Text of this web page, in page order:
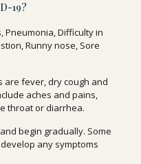
19?
Pneumonia, Difficulty in
Runny nose, Sore
are fever, dry cough and
aches and pains,
throat or diarrhea.
begin gradually. Some
any symptoms